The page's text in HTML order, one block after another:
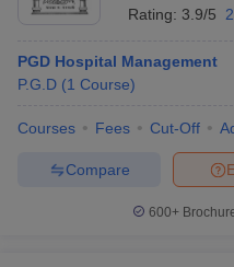
Rating: 3.9/5
PGD Hospital Management
P.G.D (1 Course)
Courses Fees Cut-Off
Compare
600+